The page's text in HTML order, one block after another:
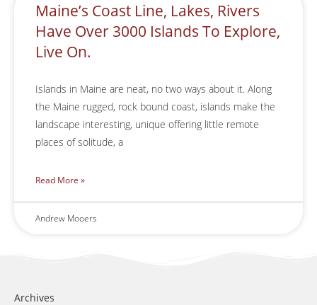
Maine’s Coast Line, Lakes, Rivers
Have Over 3000 Islands To Explore,
Live On.
Islands in Maine are neat, no two ways about it. Along
the Maine rugged, rock bound coast, islands make the
landscape interesting, unique offering little remote
places of solitude, a
Read More »
Andrew Mooers
Archives